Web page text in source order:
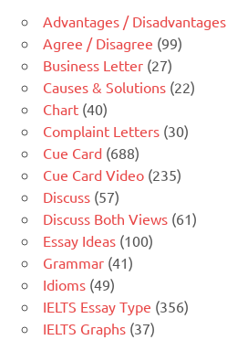
Advantages / Disadvantages
Agree / Disagree (99)
Business Letter (27)
Causes & Solutions (22)
Chart (40)
Complaint Letters (30)
Cue Card (688)
Cue Card Video (235)
Discuss (57)
Discuss Both Views (61)
Essay Ideas (100)
Grammar (41)
Idioms (49)
IELTS Essay Type (356)
IELTS Graphs (37)